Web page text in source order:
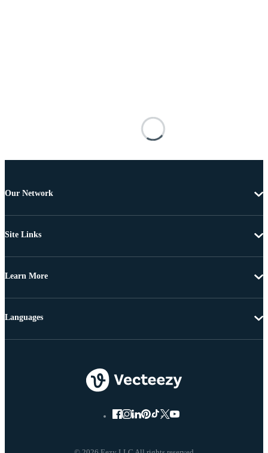
Our Network
Site Links
Learn More
Languages